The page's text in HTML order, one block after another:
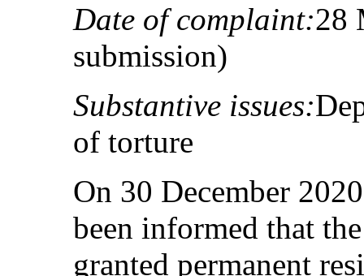
Date of complaint:28
submission)
Substantive issues:
of torture
On 30 December
been informed that
granted permanent